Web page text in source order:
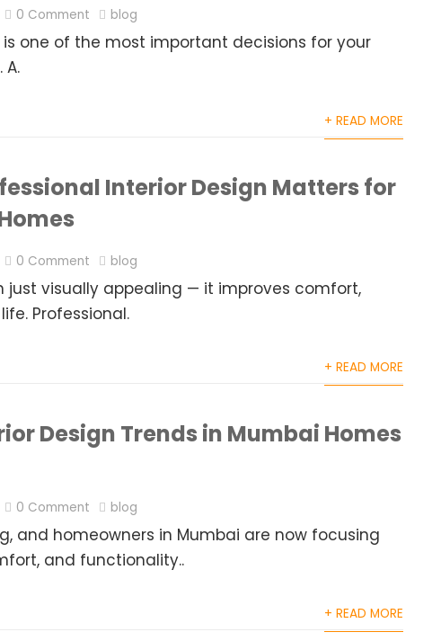
0 Comment blog
one of the most important decisions for your
+ READ MORE
Interior Design Matters for
0 Comment blog
visually appealing — it improves comfort,
Professional.
+ READ MORE
Design Trends in Mumbai Homes
0 Comment blog
and homeowners in Mumbai are now focusing
and functionality..
+ READ MORE